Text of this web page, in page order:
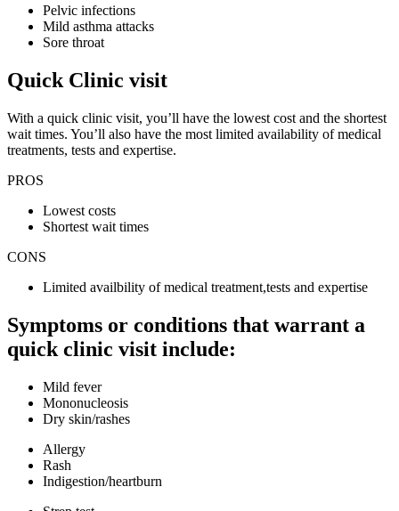
Pelvic infections
Mild asthma attacks
Sore throat
Quick Clinic visit
With a quick clinic visit, you’ll have the lowest cost and the shortest
wait times. You’ll also have the most limited availability of medical
treatments, tests and expertise.
PROS
Lowest costs
Shortest wait times
CONS
Limited availbility of medical treatment,tests and expertise
Symptoms or conditions that warrant a
quick clinic visit include:
Mild fever
Mononucleosis
Dry skin/rashes
Allergy
Rash
Indigestion/heartburn